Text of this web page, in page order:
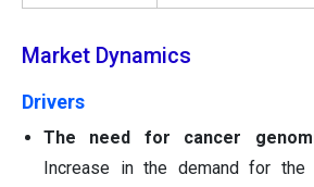
Market Dynamics
Drivers
The need for cancer
Increase in the demand for